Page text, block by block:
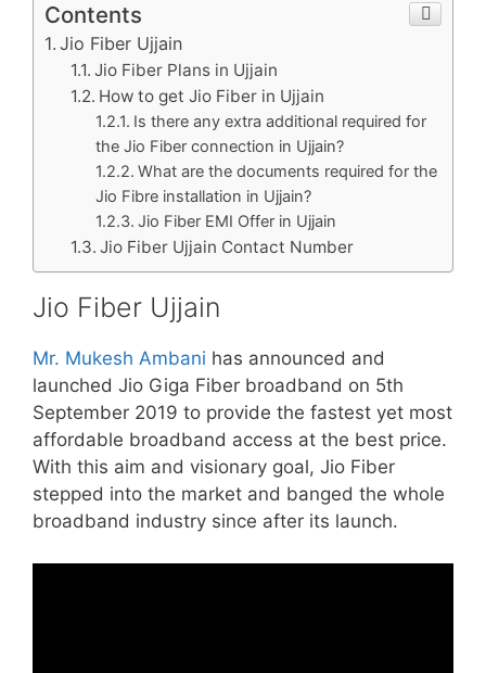
Contents
Jio Fiber Ujjain
Jio Fiber Plans in Ujjain
How to get Jio Fiber in Ujjain
Is there any extra additional required for
the Jio Fiber connection in Ujjain?
What are the documents required for the
Jio Fibre installation in Ujjain?
Jio Fiber EMI Offer in Ujjain
Jio Fiber Ujjain Contact Number
Jio Fiber Ujjain
Mr. Mukesh Ambani has announced and
launched Jio Giga Fiber broadband on 5th
September 2019 to provide the fastest yet most
affordable broadband access at the best price.
With this aim and visionary goal, Jio Fiber
stepped into the market and banged the whole
broadband industry since after its launch.